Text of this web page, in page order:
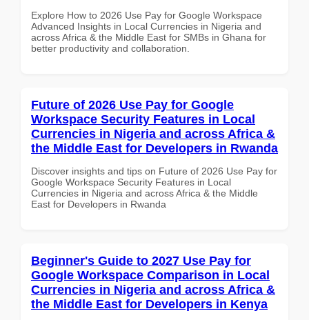
Explore How to 2026 Use Pay for Google Workspace
Advanced Insights in Local Currencies in Nigeria and
across Africa & the Middle East for SMBs in Ghana for
better productivity and collaboration.
Future of 2026 Use Pay for Google
Workspace Security Features in Local
Currencies in Nigeria and across Africa &
the Middle East for Developers in Rwanda
Discover insights and tips on Future of 2026 Use Pay for
Google Workspace Security Features in Local
Currencies in Nigeria and across Africa & the Middle
East for Developers in Rwanda
Beginner's Guide to 2027 Use Pay for
Google Workspace Comparison in Local
Currencies in Nigeria and across Africa &
the Middle East for Developers in Kenya